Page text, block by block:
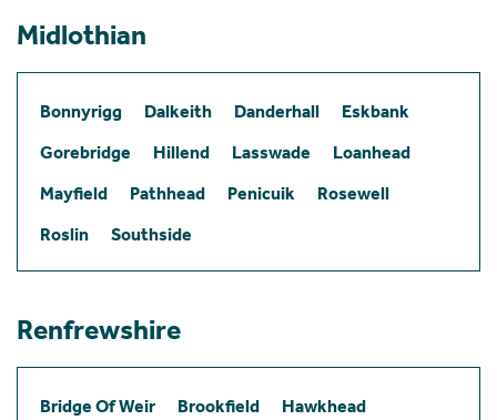
Midlothian
Bonnyrigg Dalkeith Danderhall
Eskbank
Gorebridge
Hillend Lasswade
Loanhead
Mayfield
Pathhead Penicuik
Rosewell
Roslin
Southside
Renfrewshire
Bridge Of Weir Brookfield
Hawkhead